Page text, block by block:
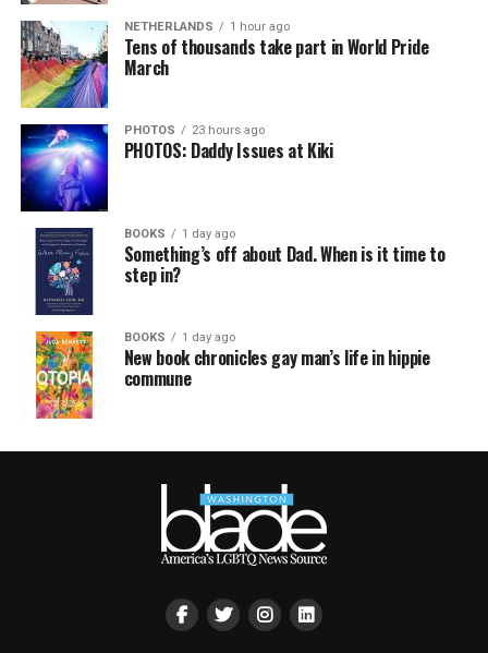
NETHERLANDS 1 hour ago
Tens of thousands take part in World Pride
March
PHOTOS 23 hours ago
PHOTOS: Daddy Issues at Kiki
BOOKS 1 day ago
Something’s off about Dad. When is it time to
step in?
BOOKS 1 day ago
New book chronicles gay man’s life in hippie
commune